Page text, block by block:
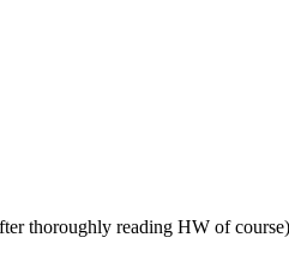
thoroughly reading HW of